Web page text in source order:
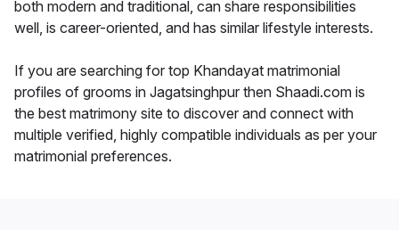
both modern and traditional, can share responsibilities
well, is career-oriented, and has similar lifestyle interests.
If you are searching for top Khandayat matrimonial
profiles of grooms in Jagatsinghpur then Shaadi.com is
the best matrimony site to discover and connect with
multiple verified, highly compatible individuals as per your
matrimonial preferences.